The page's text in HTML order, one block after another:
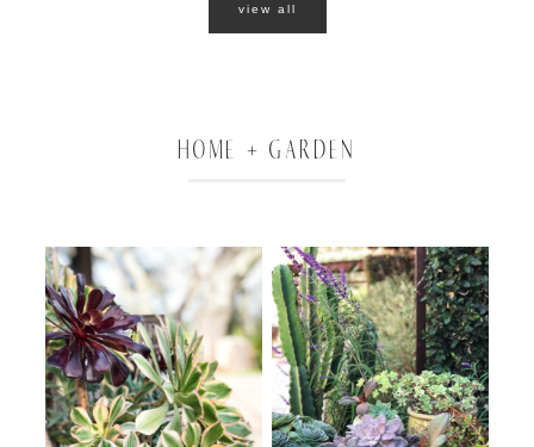
view all
HOME + GARDEN